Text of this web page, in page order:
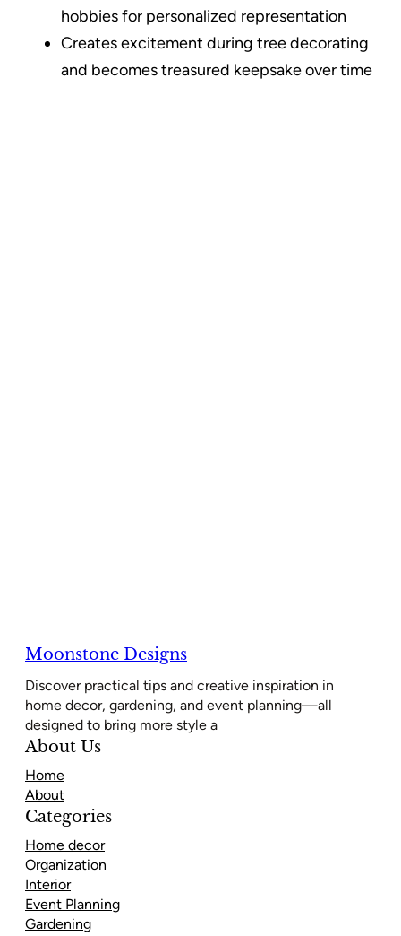
hobbies for personalized representation
Creates excitement during tree decorating
and becomes treasured keepsake over time
Moonstone Designs
Discover practical tips and creative inspiration in
home decor, gardening, and event planning—all
designed to bring more style a
About Us
Home
About
Categories
Home decor
Organization
Interior
Event Planning
Gardening